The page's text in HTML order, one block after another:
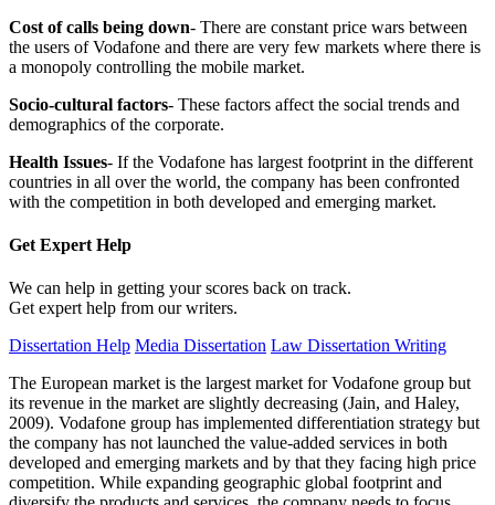
Cost of calls being down- There are constant price wars between
the users of Vodafone and there are very few markets where there is
a monopoly controlling the mobile market.
Socio-cultural factors- These factors affect the social trends and
demographics of the corporate.
Health Issues- If the Vodafone has largest footprint in the different
countries in all over the world, the company has been confronted
with the competition in both developed and emerging market.
Get Expert Help
We can help in getting your scores back on track.
Get expert help from our writers.
Dissertation Help Media Dissertation Law Dissertation Writing
The European market is the largest market for Vodafone group but
its revenue in the market are slightly decreasing (Jain, and Haley,
2009). Vodafone group has implemented differentiation strategy but
the company has not launched the value-added services in both
developed and emerging markets and by that they facing high price
competition. While expanding geographic global footprint and